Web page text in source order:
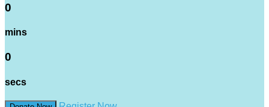
0
mins
0
secs